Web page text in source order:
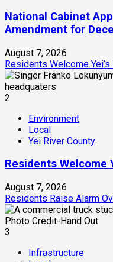
National Cabinet
Amendment for
August 7, 2026
Residents Welcome
2
Environment
Local
Yei River County
Residents Welcome
August 7, 2026
Residents Raise Alarm
3
Infrastructure